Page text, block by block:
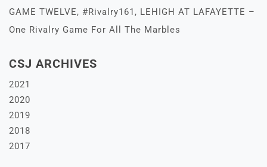
GAME TWELVE, #Rivalry161, LEHIGH AT LAFAYETTE –
One Rivalry Game For All The Marbles
CSJ ARCHIVES
2021
2020
2019
2018
2017